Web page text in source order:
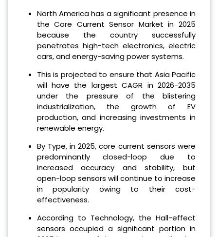
North America has a significant presence in
the Core Current Sensor Market in 2025
because the country successfully
penetrates high-tech electronics, electric
cars, and energy-saving power systems.
This is projected to ensure that Asia Pacific
will have the largest CAGR in 2026-2035
under the pressure of the blistering
industrialization, the growth of EV
production, and increasing investments in
renewable energy.
By Type, in 2025, core current sensors were
predominantly closed-loop due to
increased accuracy and stability, but
open-loop sensors will continue to increase
in popularity owing to their cost-
effectiveness.
According to Technology, the Hall-effect
sensors occupied a significant portion in